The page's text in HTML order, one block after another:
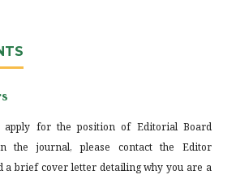
for the position of Editorial Board
the journal, please contact the Editor
a brief cover letter detailing why you are a